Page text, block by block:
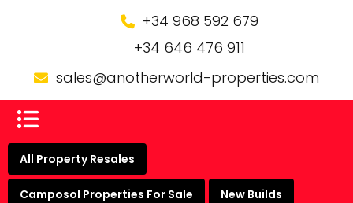
+34 968 592 679
+34 646 476 911
sales@anotherworld-properties.com
All Property Resales
Camposol Properties For Sale New Builds